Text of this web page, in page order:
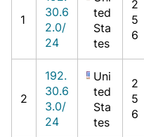
1
30.6
2.0/
24
ted
Sta
tes
2
5
6
2
192.
30.6
3.0/
24
Uni
ted
Sta
tes
2
5
6